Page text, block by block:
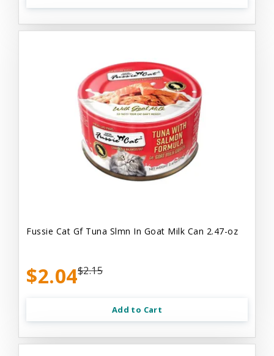
Fussie Cat Gf Tuna Slmn In Goat Milk Can 2.47-oz
$2.04$2.15
Add to Cart